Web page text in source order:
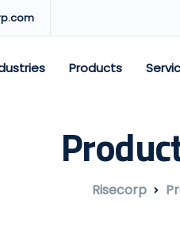
Products
Risecorp